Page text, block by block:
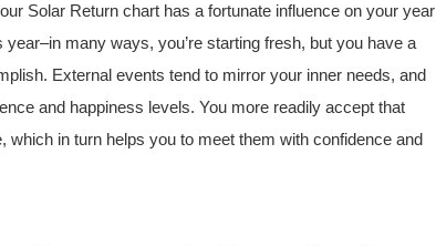
Solar Return chart has a fortunate influence on your year
many ways, you’re starting fresh, but you have a
External events tend to mirror your inner needs, and
and happiness levels. You more readily accept that
which in turn helps you to meet them with confidence and